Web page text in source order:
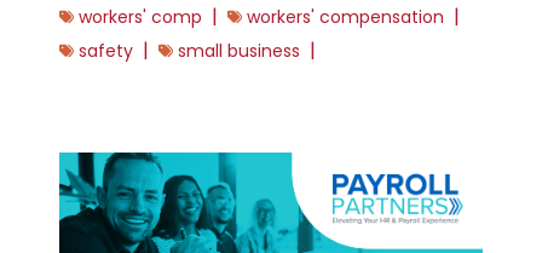
workers' comp | workers' compensation |
safety | small business |